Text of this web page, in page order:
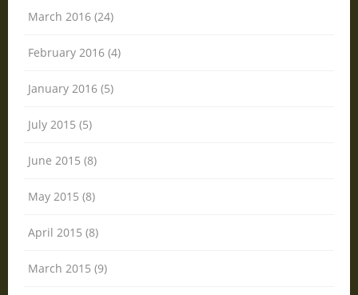
March 2016 (24)
February 2016 (4)
January 2016 (5)
July 2015 (5)
June 2015 (8)
May 2015 (8)
April 2015 (8)
March 2015 (9)